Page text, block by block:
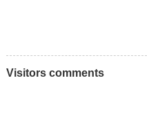
Visitors comments